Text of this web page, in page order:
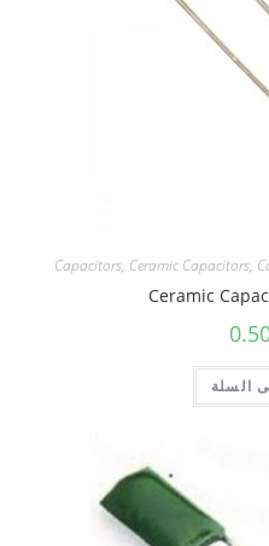
Capacitors, Ceramic Capacitors,
Ceramic
السلة